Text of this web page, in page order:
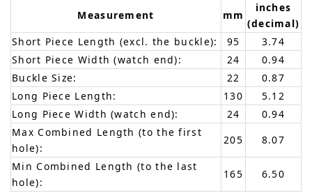
Measurement mm
inches
(decimal)
Short Piece Length (excl. the buckle):
95
3.74
Short Piece Width (watch end):
24
0.94
Buckle Size:
22
0.87
Long Piece Length:
130
5.12
Long Piece Width (watch end):
24
0.94
Max Combined Length (to the first
hole):
205
8.07
Min Combined Length (to the last
hole):
165 6.50